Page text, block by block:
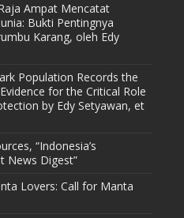
Ampat Mencatat
Bukti Pentingnya
Karang, oleh Edy
Population Records the
for the Critical Role
by Edy Setyawan, et
“Indonesia’s
News Digest”
Lovers: Call for Manta